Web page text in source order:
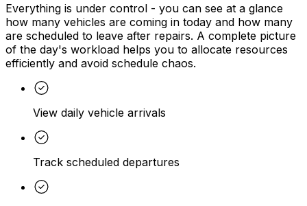
Everything is under control - you can see at a glance
how many vehicles are coming in today and how many
are scheduled to leave after repairs. A complete picture
of the day's workload helps you to allocate resources
efficiently and avoid schedule chaos.
View daily vehicle arrivals
Track scheduled departures